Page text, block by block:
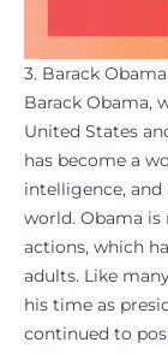
3. Barack Obama
Barack Obama,
United States
has become a
intelligence,
world. Obama
actions, which
adults. Like
his time as
continued to